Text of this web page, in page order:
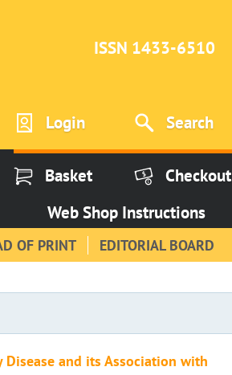
ISSN 1433-6510
Login Search
Basket
Checkout
Web Shop Instructions
OF PRINT EDITORIAL BOARD
Disease and its Association with